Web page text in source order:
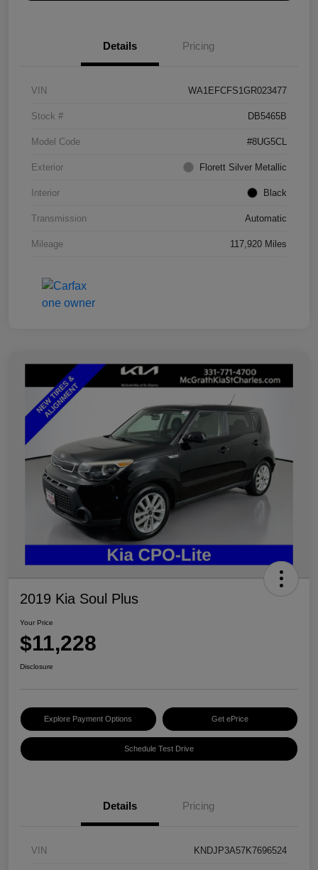
Details Pricing
VIN WA1EFCFS1GR023477
Stock # DB5465B
Model Code #8UG5CL
Exterior Florett Silver Metallic
Interior Black
Transmission Automatic
Mileage 117,920 Miles
2019 Kia Soul Plus
Your Price
$11,228
Disclosure
Explore Payment Options Get ePrice
Schedule Test Drive
Details Pricing
VIN KNDJP3A57K7696524